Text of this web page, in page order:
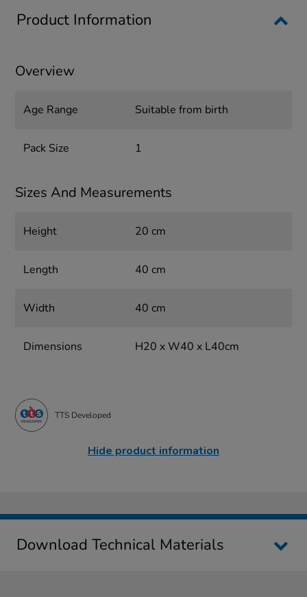
Product Information
Overview
Age Range Suitable from birth
Pack Size 1
Sizes And Measurements
Height 20 cm
Length 40 cm
Width 40 cm
Dimensions H20 x W40 x L40cm
TTS Developed
Hide product information
Download Technical Materials